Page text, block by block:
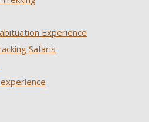
Experience
Safaris